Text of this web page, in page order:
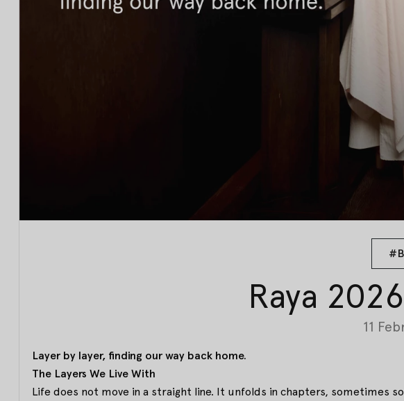
Raya
11
Layer by layer, finding our way back home.
The Layers We Live With
Life does not move in a straight line. It unfolds in chapters, sometimes